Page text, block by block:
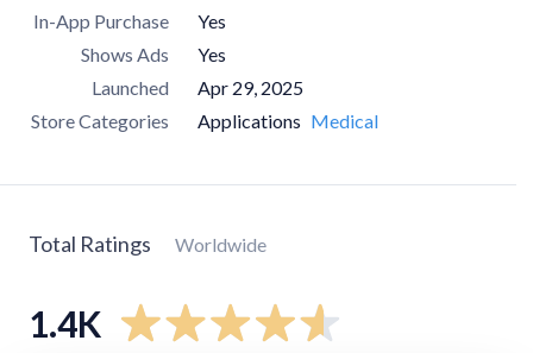
In-App Purchase
Yes
Shows Ads
Yes
Launched
Apr 29, 2025
Store Categories
Applications Medical
Total Ratings Worldwide
1.4K